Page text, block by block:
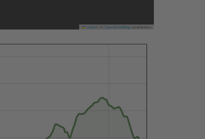
Leaflet OpenStreetMapcontributors